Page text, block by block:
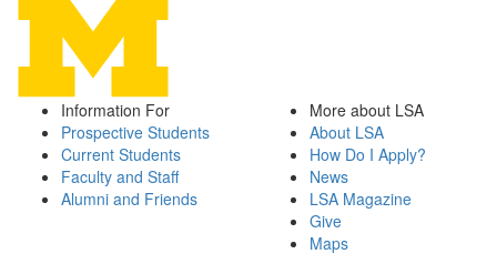
Information For
Prospective Students
Current Students
Faculty and Staff
Alumni and Friends
More about LSA
About LSA
How Do I Apply?
News
LSA Magazine
Give
Maps